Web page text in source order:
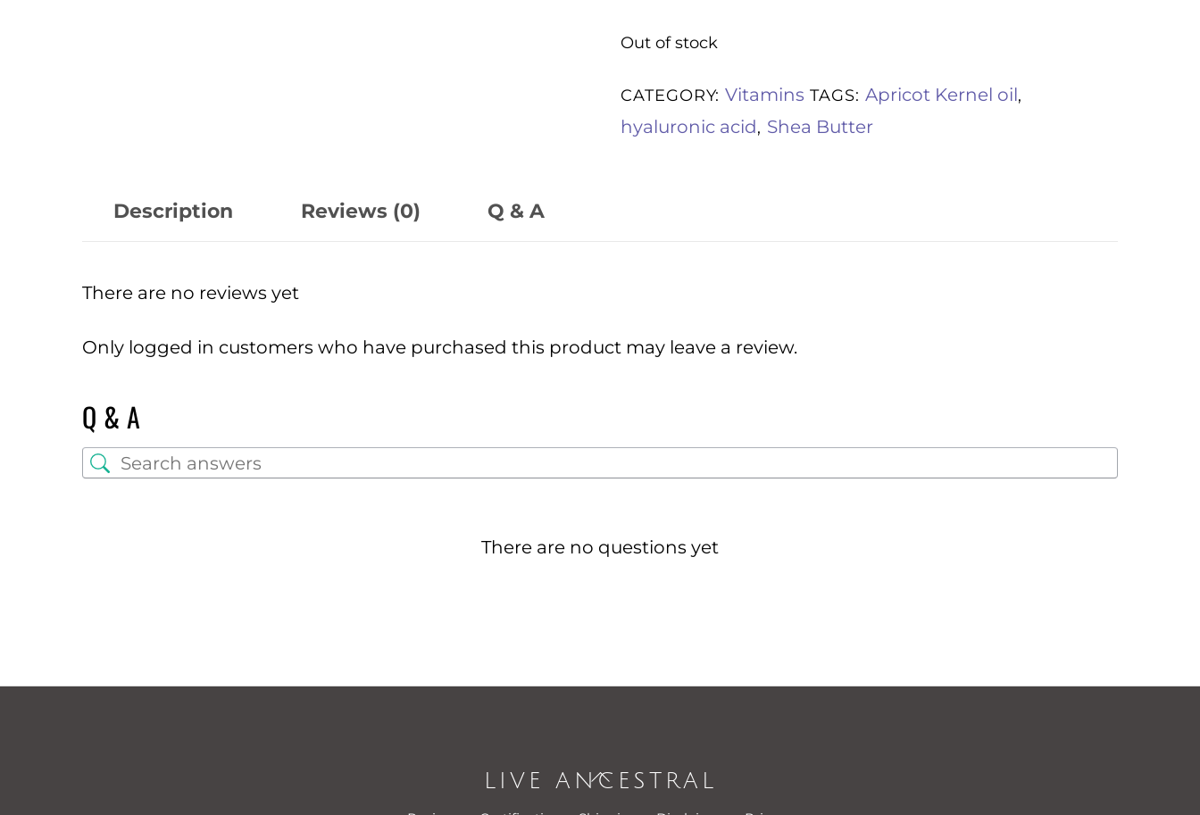
Out of stock
CATEGORY:Vitamins TAGS: Apricot Kernel oil,
hyaluronic acid, Shea Butter
Description Reviews (0) Q & A
There are no reviews yet
Only logged in customers who have purchased this product may leave a review.
Q & A
There are no questions yet
Back
LIVE ANCESTRAL